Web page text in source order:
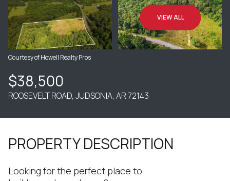
VIEW ALL
Courtesy of Howell Realty Pros
$38,500
ROOSEVELT ROAD, JUDSONIA, AR 72143
PROPERTY DESCRIPTION
Looking for the perfect place to
AUG AUG